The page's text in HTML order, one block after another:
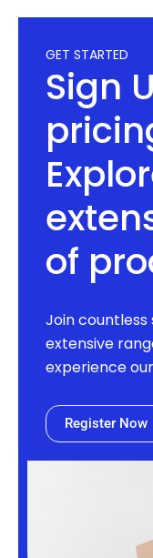
GET STARTED
Sign
of
Join countless
extensive
experience
Register Now